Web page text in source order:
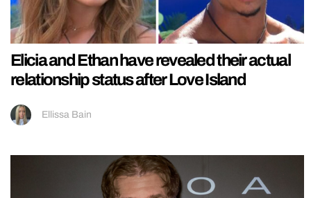
Elicia and Ethan have revealed their actual
relationship status after Love Island
Ellissa Bain